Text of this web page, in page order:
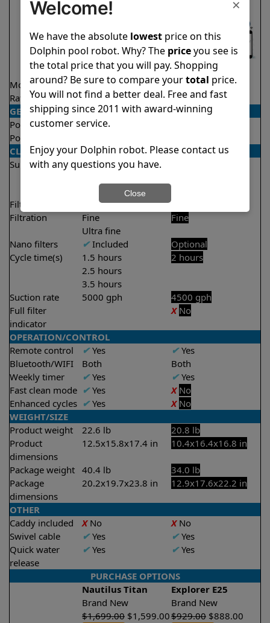
Model Nautilus Titan
Explorer E25
Rating
4.7/5 ★★★★ ★ 4.5/5 ★★★★
GENERAL
Pool type
In ground
Pool size
CLEANING
Surfaces
Floor
Filter access Top loaded
Filtration
Fine
Ultra fine
Fine
Nano filters ✔Included
Optional
Cycle time(s)
1.5 hours
2.5 hours
3.5 hours
2 hours
Suction rate 5000 gph
4500 gph
Full filter
indicator
X No
OPERATION/CONTROL
Remote control
✔Yes ✔Yes
Bluetooth/WIFI
Both
Both
Weekly timer
✔Yes ✔Yes
Fast clean mode ✔Yes X No
Enhanced cycles ✔Yes X No
WEIGHT/SIZE
Product weight
22.6 lb
20.8 lb
Product
dimensions
12.5x15.8x17.4 in 10.4x16.4x16.8 in
Package weight 40.4 lb
34.0 lb
Package
dimensions
20.2x19.7x23.8 in 12.9x17.6x22.2 in
OTHER
Caddy included
XNo XNo
Swivel cable
✔Yes ✔Yes
Quick water
release
✔Yes ✔Yes
PURCHASE OPTIONS
Nautilus Titan
Explorer E25
Brand New
Brand New
$1,699.00 $1,599.00$929.00 $888.00
×
Welcome!
We have the absolute lowestprice on this
Dolphin pool robot. Why? The priceyou see is
the total price that you will pay. Shopping
around? Be sure to compare yourtotal price.
You will not find a better deal. Free and fast
shipping since 2011 with award-winning
customer service.
Enjoy your Dolphin robot. Please contact us
with any questions you have.
Close